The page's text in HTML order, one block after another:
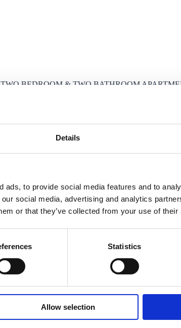
Details
ads, to provide social media features and to
social media, advertising and analytics
or that they’ve collected from your use of
Statistics
Allow selection
BEDROOM & TWO BATHROOM
THE RIVER LEA, OFFERING EXCELLENT